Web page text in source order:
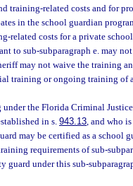
training-related costs and for
in the school guardian
related costs for a private
to sub-subparagraph e. may
may not waive the training
training or ongoing training of
the Florida Criminal
in s. 943.13, and who
may be certified as a school
requirements of sub-
guard under this sub-